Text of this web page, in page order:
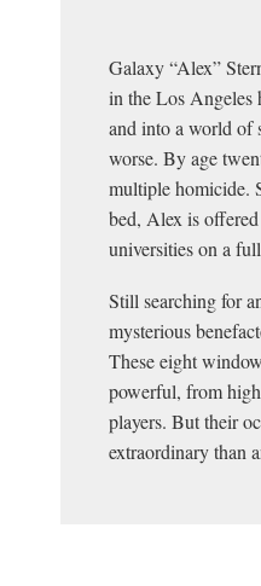
Galaxy “Alex”
in the Los Angeles
and into a world of
worse. By age
multiple homicide.
bed, Alex is
universities on a
Still searching for
mysterious
These eight
powerful, from
players. But their
extraordinary than